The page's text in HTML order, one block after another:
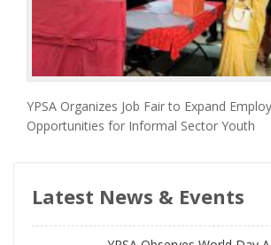
YPSA Organizes Job Fair to Expand
Opportunities for Informal Sector Youth
Latest News & Events